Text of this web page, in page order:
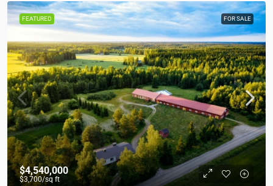
FEATURED FOR SALE
$4,540,000
$3,700/sq ft